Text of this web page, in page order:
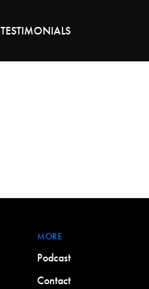
TESTIMONIALS
MORE
Podcast
Contact